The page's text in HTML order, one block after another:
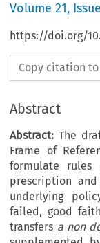
Volume21,
https://doi.org/
Copy citation
Abstract
Abstract: The
Frame of
formulate
prescription
underlying
failed, good
transfers a non